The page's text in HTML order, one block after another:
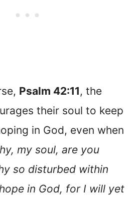
Psalm 42:11, the
their soul to keep
in God, even when
my soul, are you
so disturbed within
in God, for I will yet